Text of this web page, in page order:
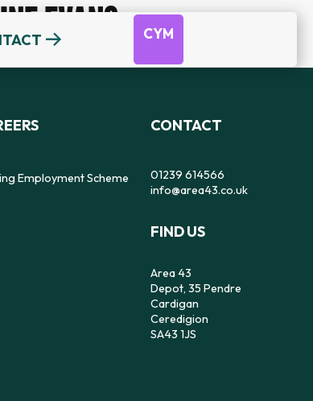
STRATEGY
COUNSELLING
COUNSELLING
ON WHEELZ
SPACE TO SPEAK
ON WHEELZ
EMPLOYMENT SCHEME
CYM
EVANS
Employment Scheme
CONTACT
01239 614566
info@area43.co.uk
FIND US
Area 43
Depot, 35 Pendre
Cardigan
Ceredigion
SA43 1JS